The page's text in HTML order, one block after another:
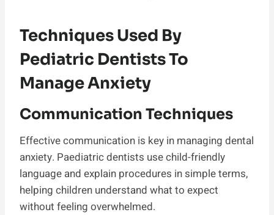
Techniques Used By
Pediatric Dentists To
Manage Anxiety
Communication Techniques
Effective communication is key in managing dental
anxiety. Paediatric dentists use child-friendly
language and explain procedures in simple terms,
helping children understand what to expect
without feeling overwhelmed.